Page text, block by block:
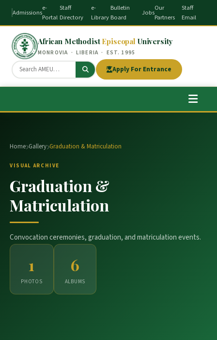
Admissions
e-
Portal
Staff
Directory
e-
Library
Bulletin
Board
Jobs
Our
Partners
Staff
Email
African Methodist Episcopal University
MONROVIA · LIBERIA · EST. 1995
Apply For Entrance
Home Gallery Graduation & Matriculation
VISUAL ARCHIVE
Graduation &
Matriculation
Convocation ceremonies, graduation, and matriculation events.
1
PHOTOS
6
ALBUMS